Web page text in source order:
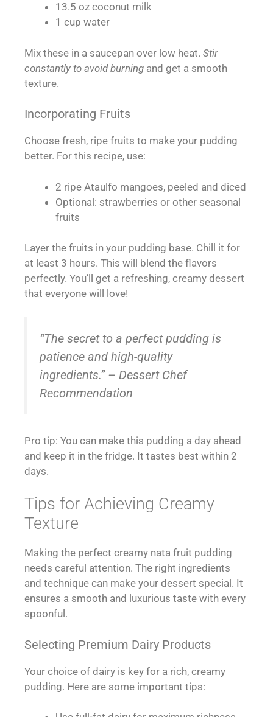
13.5 oz coconut milk
1 cup water
Mix these in a saucepan over low heat. Stir
constantly to avoid burning and get a smooth
texture.
Incorporating Fruits
Choose fresh, ripe fruits to make your pudding
better. For this recipe, use:
2 ripe Ataulfo mangoes, peeled and diced
Optional: strawberries or other seasonal
fruits
Layer the fruits in your pudding base. Chill it for
at least 3 hours. This will blend the flavors
perfectly. You’ll get a refreshing, creamy dessert
that everyone will love!
“The secret to a perfect pudding is
patience and high-quality
ingredients.” – Dessert Chef
Recommendation
Pro tip: You can make this pudding a day ahead
and keep it in the fridge. It tastes best within 2
days.
Tips for Achieving Creamy
Texture
Making the perfect creamy nata fruit pudding
needs careful attention. The right ingredients
and technique can make your dessert special. It
ensures a smooth and luxurious taste with every
spoonful.
Selecting Premium Dairy Products
Your choice of dairy is key for a rich, creamy
pudding. Here are some important tips: